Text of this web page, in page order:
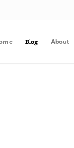
Blog About